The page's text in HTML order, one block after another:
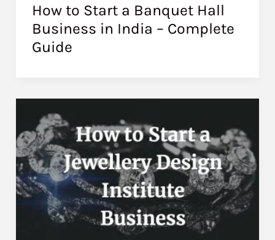
How to Start a Banquet Hall
Business in India – Complete
Guide